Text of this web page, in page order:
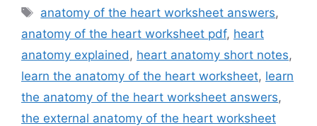
Tags
anatomy of the heart worksheet answers,
anatomy of the heart worksheet pdf, heart
anatomy explained, heart anatomy short notes,
learn the anatomy of the heart worksheet, learn
the anatomy of the heart worksheet answers,
the external anatomy of the heart worksheet